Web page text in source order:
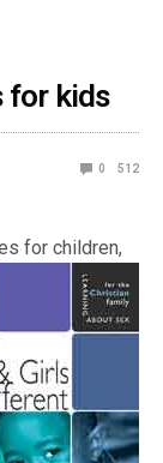
for kids
0 512
for children,